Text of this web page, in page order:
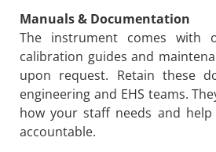
Manuals & Documentation
The instrument comes with
calibration guides and
upon request. Retain these
engineering and EHS teams.
how your staff needs and
accountable.